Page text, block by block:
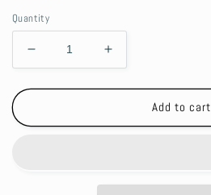
Quantity
Decrease
quantity
for
drama
Increase
quantity
for
drama
Add to cart